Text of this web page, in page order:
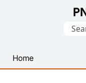
PNG
Images
Home